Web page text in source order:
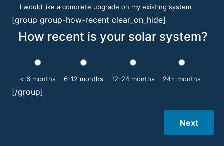
I would like a complete upgrade on my existing system
[group group-how-recent clear_on_hide]
How recent is your solar system?
< 6 months 6-12 months 12-24 months 24+ months
[/group]
Next